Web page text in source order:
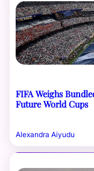
FIFA Weighs
Future World Cups
Alexandra Aiyudu